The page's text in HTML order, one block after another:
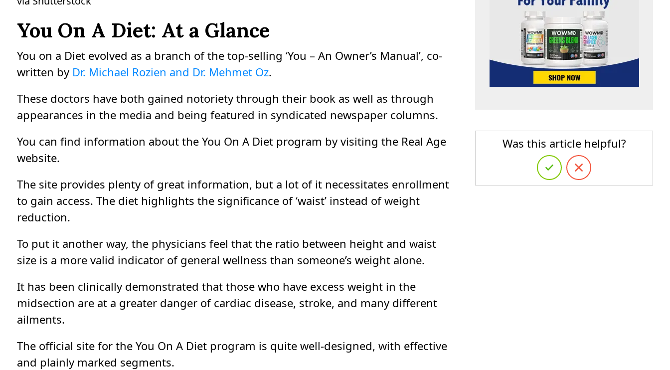
You On A Diet: At a Glance
You on a Diet evolved as a branch of the top-selling ‘You – An Owner’s Manual’, co-
written by Dr. Michael Rozien and Dr. Mehmet Oz.
These doctors have both gained notoriety through their book as well as through
appearances in the media and being featured in syndicated newspaper columns.
You can find information about the You On A Diet program by visiting the Real Age
website.
The site provides plenty of great information, but a lot of it necessitates enrollment
to gain access. The diet highlights the significance of ‘waist’ instead of weight
reduction.
To put it another way, the physicians feel that the ratio between height and waist
size is a more valid indicator of general wellness than someone’s weight alone.
It has been clinically demonstrated that those who have excess weight in the
midsection are at a greater danger of cardiac disease, stroke, and many different
ailments.
The official site for the You On A Diet program is quite well-designed, with effective
and plainly marked segments.
Was this article helpful?